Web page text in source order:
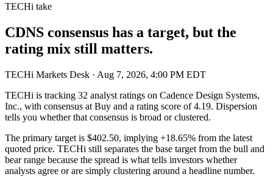
TECHi take
CDNS consensus has a target, but the
rating mix still matters.
TECHi Markets Desk · Aug 7, 2026, 4:00 PM EDT
TECHi is tracking 32 analyst ratings on Cadence Design Systems,
Inc., with consensus at Buy and a rating score of4.19. Dispersion
tells you whether that consensus is broad or clustered.
The primary target is $402.50, implying +18.65% from the latest
quoted price. TECHi still separates the base target from the bull and
bear range because the spread is what tells investors whether
analysts agree or are simply clustering around a headline number.